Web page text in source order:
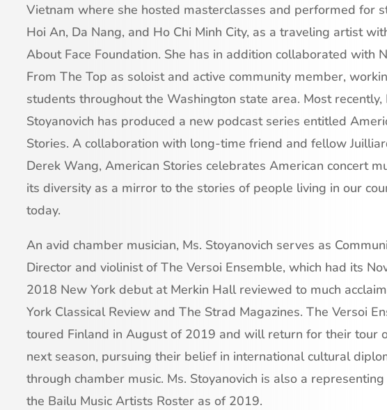
Vietnam where she hosted masterclasses and performed for
Hoi An, Da Nang, and Ho Chi Minh City, as a traveling artist
About Face Foundation. She has in addition collaborated with
From The Top as soloist and active community member,
students throughout the Washington state area. Most recently,
Stoyanovich has produced a new podcast series entitled
Stories. A collaboration with long-time friend and fellow
Derek Wang, American Stories celebrates American concert
its diversity as a mirror to the stories of people living in our
today.
An avid chamber musician, Ms. Stoyanovich serves as
Director and violinist of The Versoi Ensemble, which had its
2018 New York debut at Merkin Hall reviewed to much
York Classical Review and The Strad Magazines. The Versoi
toured Finland in August of 2019 and will return for their tour
next season, pursuing their belief in international cultural
through chamber music. Ms. Stoyanovich is also a
the Bailu Music Artists Roster as of 2019.